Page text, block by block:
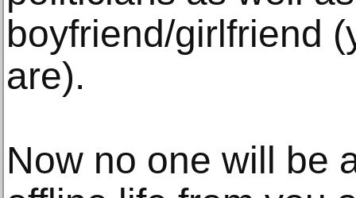
boyfriend/girlfriend
are).
Now no one will be